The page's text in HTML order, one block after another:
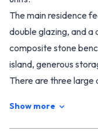
The main residence
double glazing, and
composite stone
island, generous
There are three large
Show more